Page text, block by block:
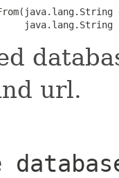
java.lang.String
url.